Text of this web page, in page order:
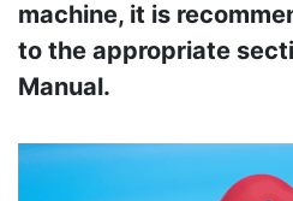
machine, it is
to the appropriate
Manual.